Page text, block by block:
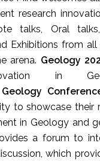
research
talks, Oral
Exhibitions from
arena. Geology
in
Geology
to showcase their
in Geology and
a forum to
which